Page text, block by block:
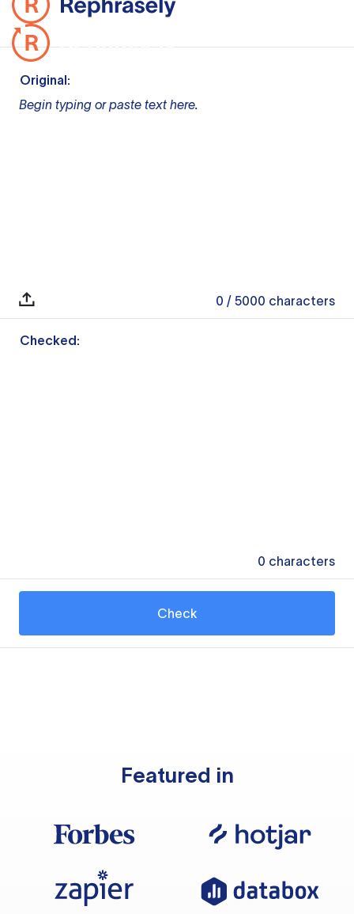
Original:
Begin typing or paste text here.
0 / 5000 characters
Checked:
0 characters
Check
Featured in